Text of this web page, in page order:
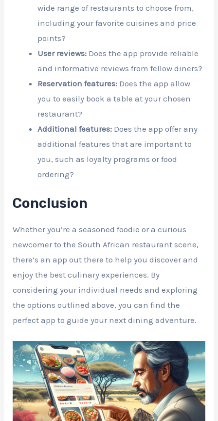
wide range of restaurants to choose from,
including your favorite cuisines and price
points?
User reviews: Does the app provide reliable
and informative reviews from fellow diners?
Reservation features: Does the app allow
you to easily book a table at your chosen
restaurant?
Additional features: Does the app offer any
additional features that are important to
you, such as loyalty programs or food
ordering?
Conclusion
Whether you’re a seasoned foodie or a curious
newcomer to the South African restaurant scene,
there’s an app out there to help you discover and
enjoy the best culinary experiences. By
considering your individual needs and exploring
the options outlined above, you can find the
perfect app to guide your next dining adventure.